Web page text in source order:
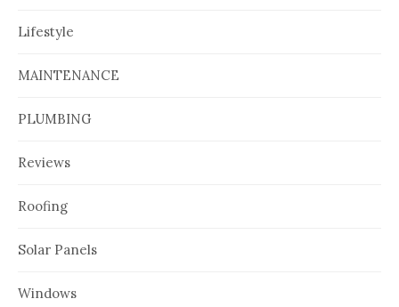
Lifestyle
MAINTENANCE
PLUMBING
Reviews
Roofing
Solar Panels
Windows